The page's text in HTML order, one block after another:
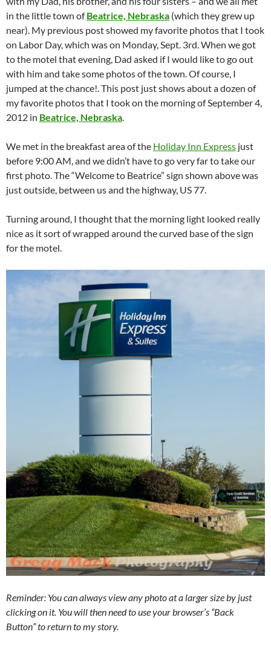
in the little town ofBeatrice, Nebraska (which they grew up
near). My previous post showed my favorite photos that I took
on Labor Day, which was on Monday, Sept. 3rd. When we got
to the motel that evening, Dad asked if I would like to go out
with him and take some photos of the town. Of course, I
jumped at the chance!. This post just shows about a dozen of
my favorite photos that I took on the morning of September 4,
2012 in Beatrice, Nebraska.
We met in the breakfast area of the Holiday Inn Express just
before 9:00 AM, and we didn’t have to go very far to take our
first photo. The “Welcome to Beatrice” sign shown above was
just outside, between us and the highway, US 77.
Turning around, I thought that the morning light looked really
nice as it sort of wrapped around the curved base of the sign
for the motel.
Reminder: You can always view any photo at a larger size by just
clicking on it. You will then need to use your browser’s “Back
Button” to return to my story.